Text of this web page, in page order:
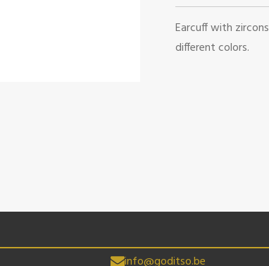
Earcuff with
different colors.
info@goditso.be